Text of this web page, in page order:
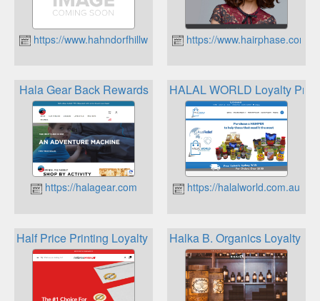
https://www.hahndorfhillwinery.com.au
https://
Hala Gear Back Rewards
https://halagear.com
HALAL WORLD Loyalty
https://halalworld.com.au
Half Price Printing Loyalty ProgramHalka B. Organics Loyalty